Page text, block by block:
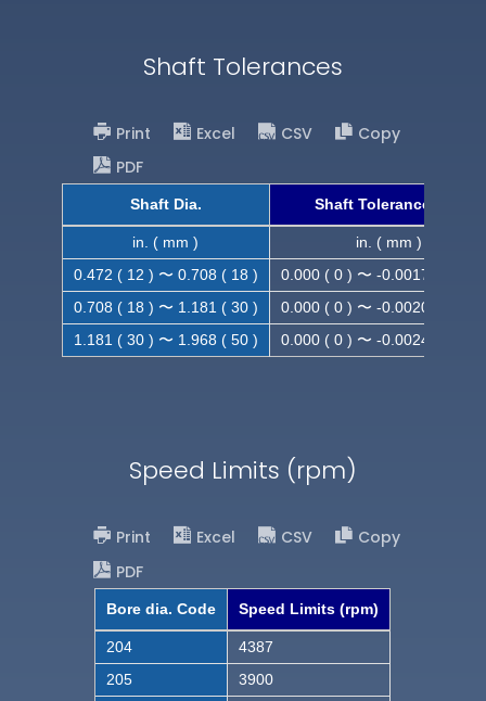
Shaft Tolerances
Print Excel CSV
Copy
PDF
Shaft Dia. Shaft Tolerance (h9)
in. ( mm )
in. ( mm )
0.472 ( 12 ) 〜 0.708 ( 18 )
0.000 ( 0 ) 〜 -0.0017 ( -
0.708 ( 18 ) 〜 1.181 ( 30 )
0.000 ( 0 ) 〜 -0.0020 ( -
1.181 ( 30 ) 〜 1.968 ( 50 )
0.000 ( 0 ) 〜 -0.0024 ( -
Speed Limits (rpm)
Print Excel CSV
Copy
PDF
Bore dia. Code Speed Limits (rpm)
204
4387
205
3900